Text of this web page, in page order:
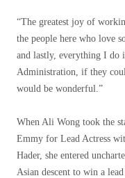
“The greatest joy of
the people here who love
and lastly, everything I do
Administration, if they
would be wonderful.”
When Ali Wong took the
Emmy for Lead Actress
Hader, she entered
Asian descent to win a